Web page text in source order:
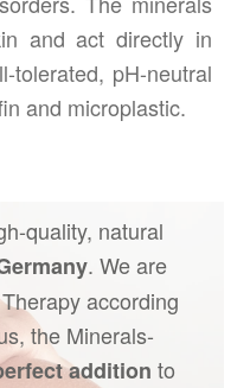
and act directly in
tolerated, pH-neutral
and microplastic.
quality, natural
. We are
according
the Minerals-
addition to